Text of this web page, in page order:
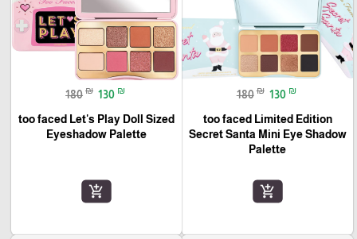
180 ₪ 130 ₪
too faced Limited Edition
Secret Santa Mini Eye Shadow
Palette
add_shopping_cart
180 ₪ 130 ₪
too faced Let's Play Doll Sized
Eyeshadow Palette
add_shopping_cart